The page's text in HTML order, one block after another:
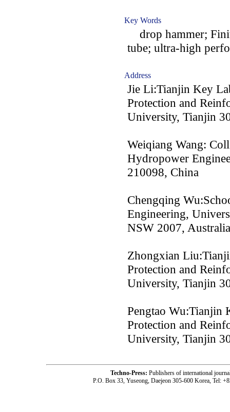
Key Words
drop hammer;
tube; ultra-high
Address
Jie Li:Tianjin Key
Protection and
University, Tianjin
Weiqiang Wang:
Hydropower
210098, China
Chengqing
Engineering,
NSW 2007, Australia
Zhongxian
Protection and
University, Tianjin
Pengtao Wu:Tianjin
Protection and
University, Tianjin
Techno-Press: Publishers of international
P.O. Box 33, Yuseong, Daejeon 305-600 Korea, Tel: